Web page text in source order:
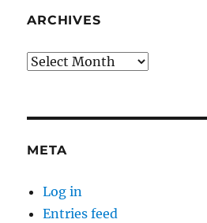
ARCHIVES
Archives
META
Log in
Entries feed